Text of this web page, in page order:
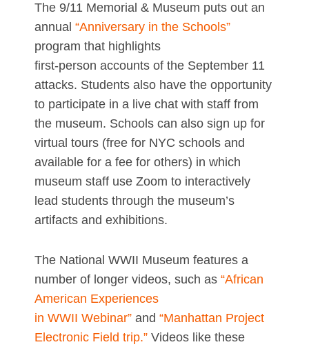
The 9/11 Memorial & Museum puts out an
annual “Anniversary in the Schools”
program that highlights
first-person accounts of the September 11
attacks. Students also have the opportunity
to participate in a live chat with staff from
the museum. Schools can also sign up for
virtual tours (free for NYC schools and
available for a fee for others) in which
museum staff use Zoom to interactively
lead students through the museum’s
artifacts and exhibitions.
The National WWII Museum features a
number of longer videos, such as “African
American Experiences
in WWII Webinar” and “Manhattan Project
Electronic Field trip.” Videos like these